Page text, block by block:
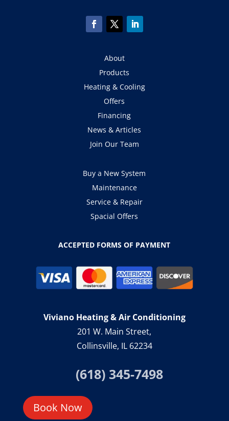
About
Products
Heating & Cooling
Offers
Financing
News & Articles
Join Our Team
Buy a New System
Maintenance
Service & Repair
Spacial Offers
ACCEPTED FORMS OF PAYMENT
Viviano Heating & Air Conditioning
201 W. Main Street,
Collinsville, IL 62234
(618) 345-7498
Book Now